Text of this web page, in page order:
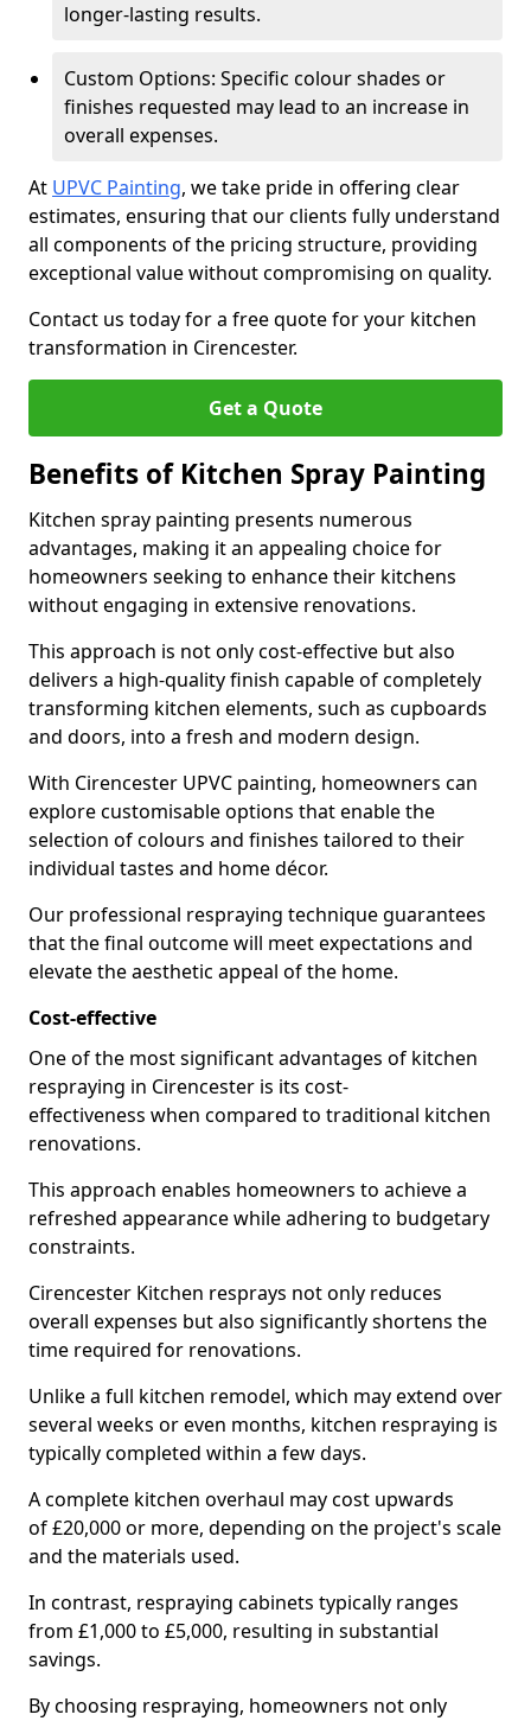
longer-lasting results.
Custom Options: Specific colour shades or
finishes requested may lead to an increase in
overall expenses.
At UPVC Painting, we take pride in offering clear
estimates, ensuring that our clients fully understand
all components of the pricing structure, providing
exceptional value without compromising on quality.
Contact us today for a free quote for your kitchen
transformation in Cirencester.
Get a Quote
Benefits of Kitchen Spray Painting
Kitchen spray painting presents numerous
advantages, making it an appealing choice for
homeowners seeking to enhance their kitchens
without engaging in extensive renovations.
This approach is not only cost-effective but also
delivers a high-quality finish capable of completely
transforming kitchen elements, such as cupboards
and doors, into a fresh and modern design.
With Cirencester UPVC painting, homeowners can
explore customisable options that enable the
selection of colours and finishes tailored to their
individual tastes and home décor.
Our professional respraying technique guarantees
that the final outcome will meet expectations and
elevate the aesthetic appeal of the home.
Cost-effective
One of the most significant advantages of kitchen
respraying in Cirencester is its cost-
effectiveness when compared to traditional kitchen
renovations.
This approach enables homeowners to achieve a
refreshed appearance while adhering to budgetary
constraints.
Cirencester Kitchen resprays not only reduces
overall expenses but also significantly shortens the
time required for renovations.
Unlike a full kitchen remodel, which may extend over
several weeks or even months, kitchen respraying is
typically completed within a few days.
A complete kitchen overhaul may cost upwards
of £20,000 or more, depending on the project's scale
and the materials used.
In contrast, respraying cabinets typically ranges
from £1,000 to £5,000, resulting in substantial
savings.
By choosing respraying, homeowners not only